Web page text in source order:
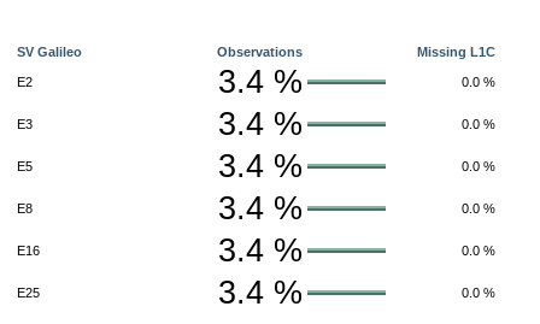
SV Galileo Observations Missing L1C
E2 3.4 % 0.0 %
E3 3.4 % 0.0 %
E5 3.4 % 0.0 %
E8 3.4 % 0.0 %
E16 3.4 % 0.0 %
E25 3.4 % 0.0 %